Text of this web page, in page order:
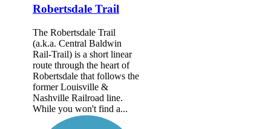
Robertsdale Trail
The Robertsdale Trail
(a.k.a. Central Baldwin
Rail-Trail) is a short linear
route through the heart of
Robertsdale that follows the
former Louisville &
Nashville Railroad line.
While you won't find a...